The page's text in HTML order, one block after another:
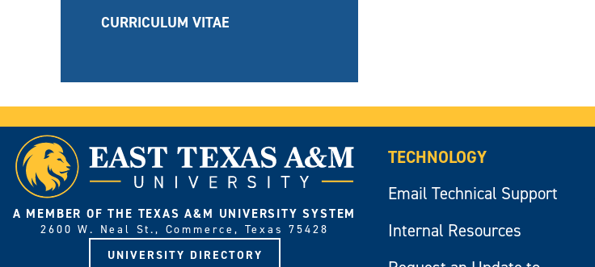
CURRICULUM VITAE
A MEMBER OF THE TEXAS A&M UNIVERSITY SYSTEM
2600 W. Neal St., Commerce, Texas 75428
UNIVERSITY DIRECTORY
TECHNOLOGY
Email Technical Support
Internal Resources